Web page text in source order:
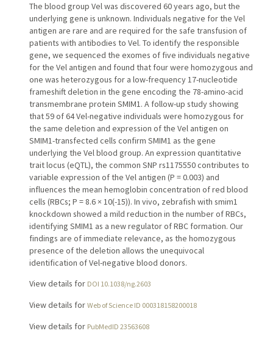
The blood group Vel was discovered 60 years ago, but the
underlying gene is unknown. Individuals negative for the Vel
antigen are rare and are required for the safe transfusion of
patients with antibodies to Vel. To identify the responsible
gene, we sequenced the exomes of five individuals negative
for the Vel antigen and found that four were homozygous and
one was heterozygous for a low-frequency 17-nucleotide
frameshift deletion in the gene encoding the 78-amino-acid
transmembrane protein SMIM1. A follow-up study showing
that 59 of 64 Vel-negative individuals were homozygous for
the same deletion and expression of the Vel antigen on
SMIM1-transfected cells confirm SMIM1 as the gene
underlying the Vel blood group. An expression quantitative
trait locus (eQTL), the common SNP rs1175550 contributes to
variable expression of the Vel antigen (P = 0.003) and
influences the mean hemoglobin concentration of red blood
cells (RBCs; P = 8.6 × 10(-15)). In vivo, zebrafish with smim1
knockdown showed a mild reduction in the number of RBCs,
identifying SMIM1 as a new regulator of RBC formation. Our
findings are of immediate relevance, as the homozygous
presence of the deletion allows the unequivocal
identification of Vel-negative blood donors.
View details for DOI 10.1038/ng.2603
View details for Web of Science ID 000318158200018
View details for PubMedID 23563608